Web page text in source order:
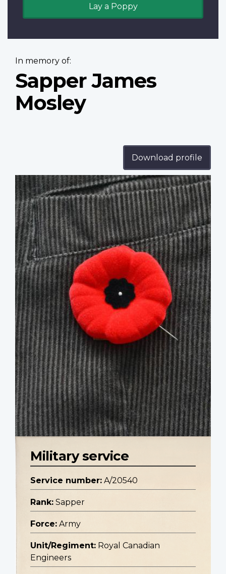
Lay a Poppy
In memory of:
Sapper James
Mosley
Download profile
Profile
image
Military service
Service number: A/20540
Rank: Sapper
Force: Army
Unit/Regiment: Royal Canadian
Engineers